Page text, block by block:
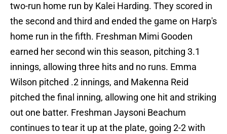
two-run home run by Kalei Harding. They scored in
the second and third and ended the game on Harp's
home run in the fifth. Freshman Mimi Gooden
earned her second win this season, pitching 3.1
innings, allowing three hits and no runs. Emma
Wilson pitched .2 innings, and Makenna Reid
pitched the final inning, allowing one hit and striking
out one batter. Freshman Jaysoni Beachum
continues to tear it up at the plate, going 2-2 with